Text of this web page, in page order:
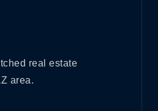
real estate
area.